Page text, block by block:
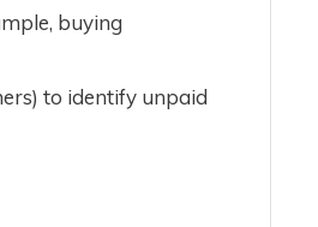
buying
to identify unpaid